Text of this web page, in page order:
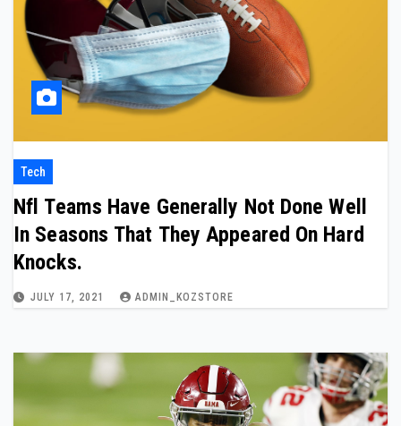
Tech
Nfl Teams Have Generally Not Done Well
In Seasons That They Appeared On Hard
Knocks.
JULY 17, 2021 ADMIN_KOZSTORE